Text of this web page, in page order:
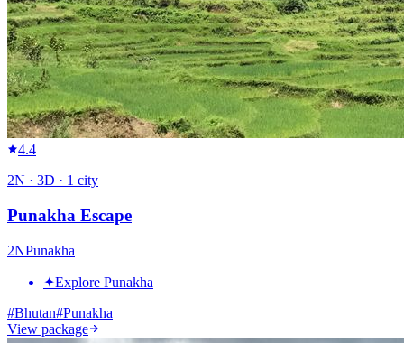
4.4
2N · 3D · 1 city
Punakha Escape
2NPunakha
✦Explore Punakha
#Bhutan#Punakha
View package